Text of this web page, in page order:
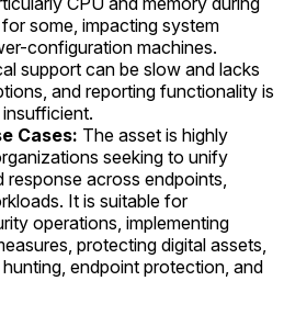
some, impacting system
configuration machines.
support can be slow and lacks
and reporting functionality is
Cases: The asset is highly
seeking to unify
across endpoints,
It is suitable for
operations, implementing
protecting digital assets,
endpoint protection, and